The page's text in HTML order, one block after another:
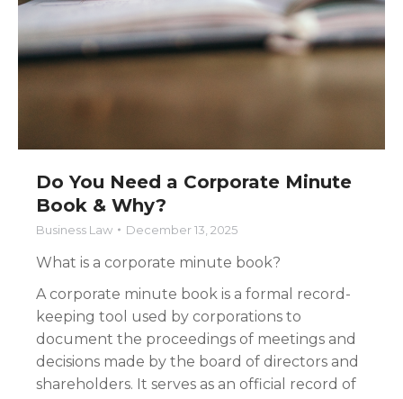
Do You Need a Corporate Minute
Book & Why?
Business Law December 13, 2025
What is a corporate minute book?
A corporate minute book is a formal record-
keeping tool used by corporations to
document the proceedings of meetings and
decisions made by the board of directors and
shareholders. It serves as an official record of